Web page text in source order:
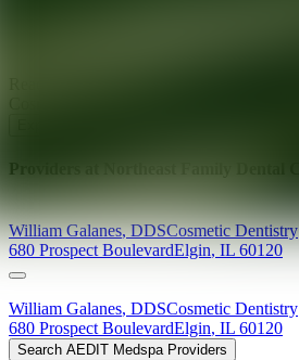
Providers at
William Galanes,DDSCosmetic Dentistry
680 Prospect BoulevardElgin, IL 60120
William Galanes, DDSCosmetic Dentistry
680 Prospect BoulevardElgin, IL 60120
Search AEDIT Medspa Providers